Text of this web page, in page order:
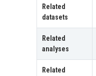
Related
datasets
Related
analyses
Related